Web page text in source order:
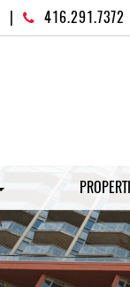
416.291.7372